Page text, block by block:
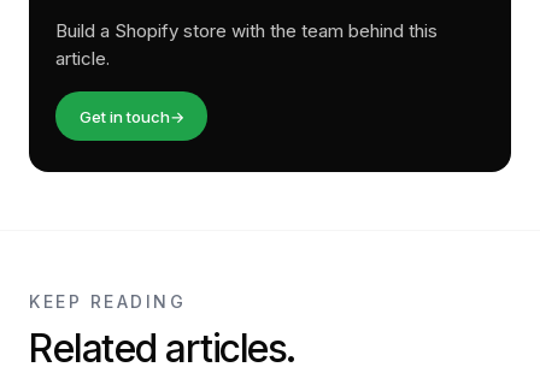
Build a Shopify store with the team behind this
article.
Get in touch→
KEEP READING
Related articles.